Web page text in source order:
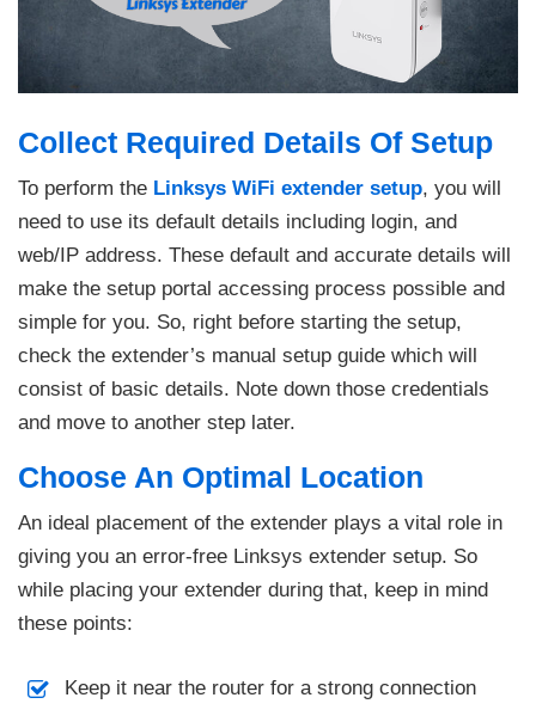
Collect Required Details Of Setup
To perform the Linksys WiFi extender setup, you will
need to use its default details including login, and
web/IP address. These default and accurate details will
make the setup portal accessing process possible and
simple for you. So, right before starting the setup,
check the extender’s manual setup guide which will
consist of basic details. Note down those credentials
and move to another step later.
Choose An Optimal Location
An ideal placement of the extender plays a vital role in
giving you an error-free Linksys extender setup. So
while placing your extender during that, keep in mind
these points:
Keep it near the router for a strong connection